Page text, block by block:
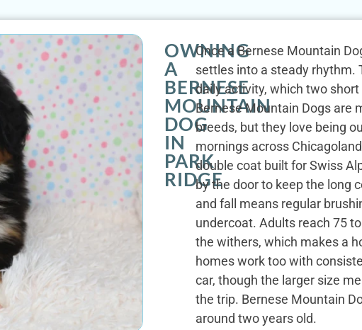
OWNING
A
BERNESE
MOUNTAIN
DOG
IN
PARK
RIDGE
Once a Bernese Mountain
settles into a steady rhythm.
daily activity, which two
Bernese Mountain Dogs are
breeds, but they love being
mornings across
double coat built for Swiss
by the door to keep the long
and fall means regular
undercoat. Adults reach 75
the withers, which makes a
homes work too with
car, though the larger size
the trip. Bernese Mountain
around two years old.